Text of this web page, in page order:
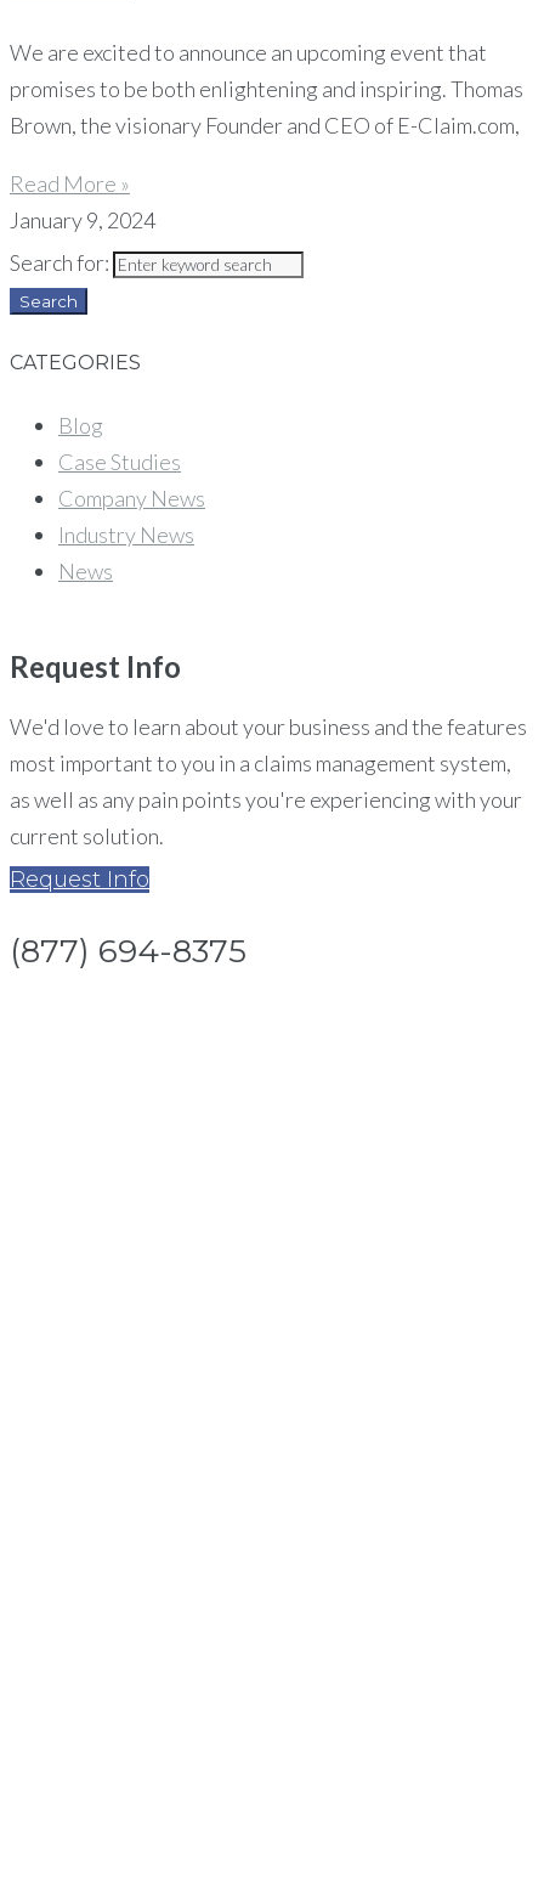
We are excited to announce an upcoming event that
promises to be both enlightening and inspiring. Thomas
Brown, the visionary Founder and CEO of E-Claim.com,
Read More »
January 9, 2024
Search for:
Search
CATEGORIES
Blog
Case Studies
Company News
Industry News
News
Request Info
We'd love to learn about your business and the features
most important to you in a claims management system,
as well as any pain points you're experiencing with your
current solution.
Request Info
(877) 694-8375